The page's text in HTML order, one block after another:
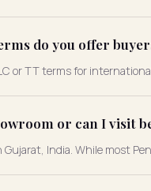
do you offer
or TT terms for
or can I visit
Gujarat, India. While most